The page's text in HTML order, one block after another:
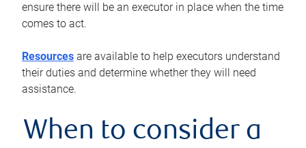
ensure there will be an executor in place when the time
comes to act.
Resources are available to help executors understand
their duties and determine whether they will need
assistance.
When to consider a